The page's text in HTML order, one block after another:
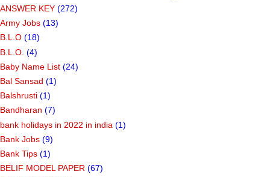
ANSWER KEY (272)
Army Jobs (13)
B.L.O (18)
B.L.O. (4)
Baby Name List (24)
Bal Sansad (1)
Balshrusti (1)
Bandharan (7)
bank holidays in 2022 in india (1)
Bank Jobs (9)
Bank Tips (1)
BELIF MODEL PAPER (67)